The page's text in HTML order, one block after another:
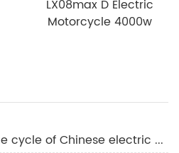
LX08max D Electric
Motorcycle 4000w
1.Charge and discharge cycle of Chinese electric motorcycle